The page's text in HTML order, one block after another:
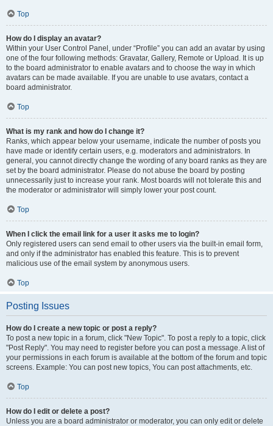
Top
How do I display an avatar?
Within your User Control Panel, under “Profile” you can add an avatar by using
one of the four following methods: Gravatar, Gallery, Remote or Upload. It is up
to the board administrator to enable avatars and to choose the way in which
avatars can be made available. If you are unable to use avatars, contact a
board administrator.
Top
What is my rank and how do I change it?
Ranks, which appear below your username, indicate the number of posts you
have made or identify certain users, e.g. moderators and administrators. In
general, you cannot directly change the wording of any board ranks as they are
set by the board administrator. Please do not abuse the board by posting
unnecessarily just to increase your rank. Most boards will not tolerate this and
the moderator or administrator will simply lower your post count.
Top
When I click the email link for a user it asks me to login?
Only registered users can send email to other users via the built-in email form,
and only if the administrator has enabled this feature. This is to prevent
malicious use of the email system by anonymous users.
Top
Posting Issues
How do I create a new topic or post a reply?
To post a new topic in a forum, click "New Topic". To post a reply to a topic, click
"Post Reply". You may need to register before you can post a message. A list of
your permissions in each forum is available at the bottom of the forum and topic
screens. Example: You can post new topics, You can post attachments, etc.
Top
How do I edit or delete a post?
Unless you are a board administrator or moderator, you can only edit or delete